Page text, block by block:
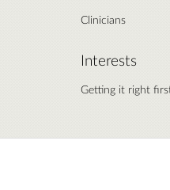
Clinicians
Interests
Getting it right